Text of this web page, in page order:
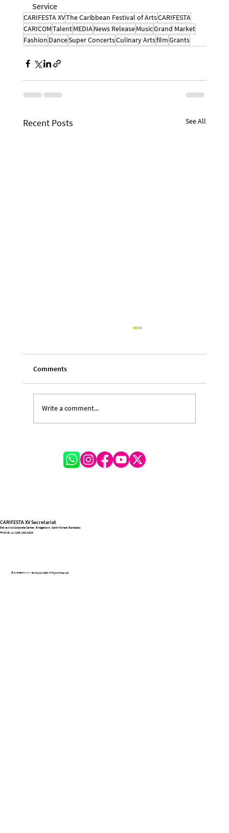
Service
CARIFESTA XVThe Caribbean Festival of ArtsCARIFESTA
CARICOMTalentMEDIANews ReleaseMusicGrand Market
Fashion DanceSuper ConcertsCulinary ArtsfilmGrants
Recent Posts See All
Hinkson-Cox on the Transformative
Journey of CARIFESTA XV
Comments
Write a comment...
© CARIFESTA XV - Barbados 2025. All Rights Reserved.
CARIFESTA XV Secretariat
Belleville Corporate Center, Bridgetown, Saint Michael Barbados
PHONE: +1 (246) 243-4204